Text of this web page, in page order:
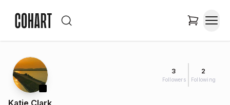
3
Followers
2
Following
Katie Clark